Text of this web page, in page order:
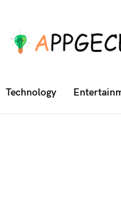
Technology